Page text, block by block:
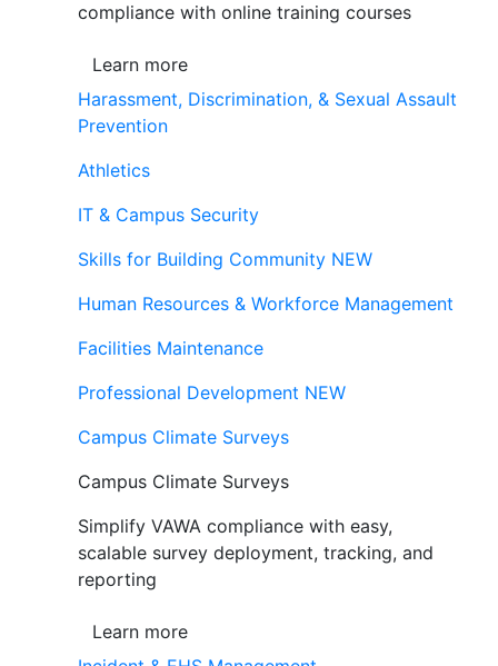
compliance with online training courses
Learn more
Harassment, Discrimination, & Sexual Assault
Prevention
Athletics
IT & Campus Security
Skills for Building Community NEW
Human Resources & Workforce Management
Facilities Maintenance
Professional Development NEW
Campus Climate Surveys
Campus Climate Surveys
Simplify VAWA compliance with easy,
scalable survey deployment, tracking, and
reporting
Learn more